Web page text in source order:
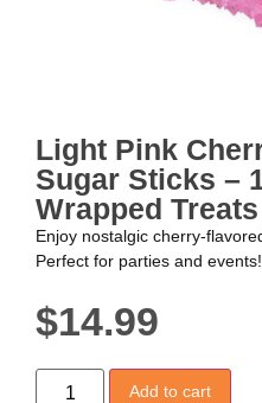
Light Pink
Sugar Sticks –
Wrapped
Enjoy nostalgic cherry-
Perfect for parties and events!
$14.99
Add to cart